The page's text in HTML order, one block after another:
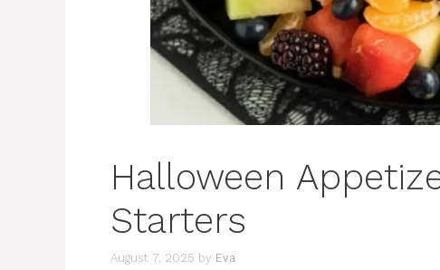
Halloween
Starters
August 7, 2025 by Eva